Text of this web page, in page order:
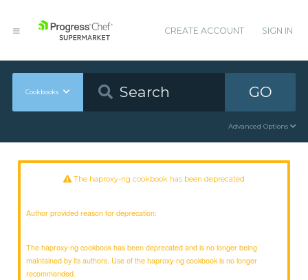
CREATE ACCOUNT SIGN IN
Cookbooks GO
Advanced Options
The haproxy-ng cookbook has been deprecated
Author provided reason for deprecation:
The haproxy-ng cookbook has been deprecated and is no longer being
maintained by its authors. Use of the haproxy-ng cookbook is no longer
recommended.